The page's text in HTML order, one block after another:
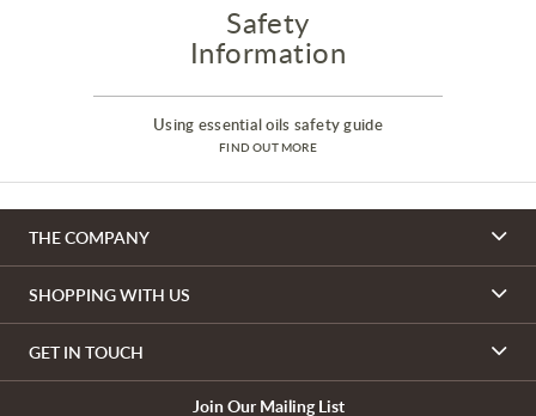
Safety
Information
Using essential oils safety guide
FIND OUT MORE
THE COMPANY
SHOPPING WITH US
GET IN TOUCH
Join Our Mailing List